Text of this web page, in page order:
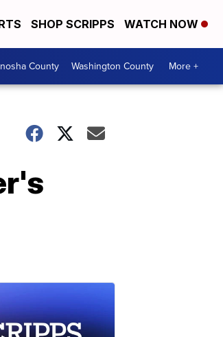
SHOP SCRIPPS WATCH NOW
County Washington County More +